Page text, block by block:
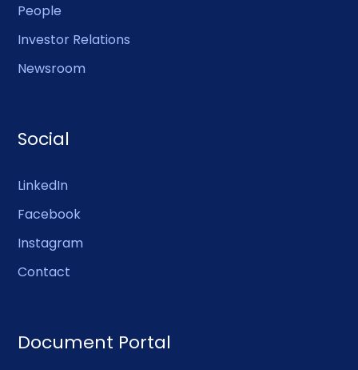
People
Investor Relations
Newsroom
Social
LinkedIn
Facebook
Instagram
Contact
Document Portal